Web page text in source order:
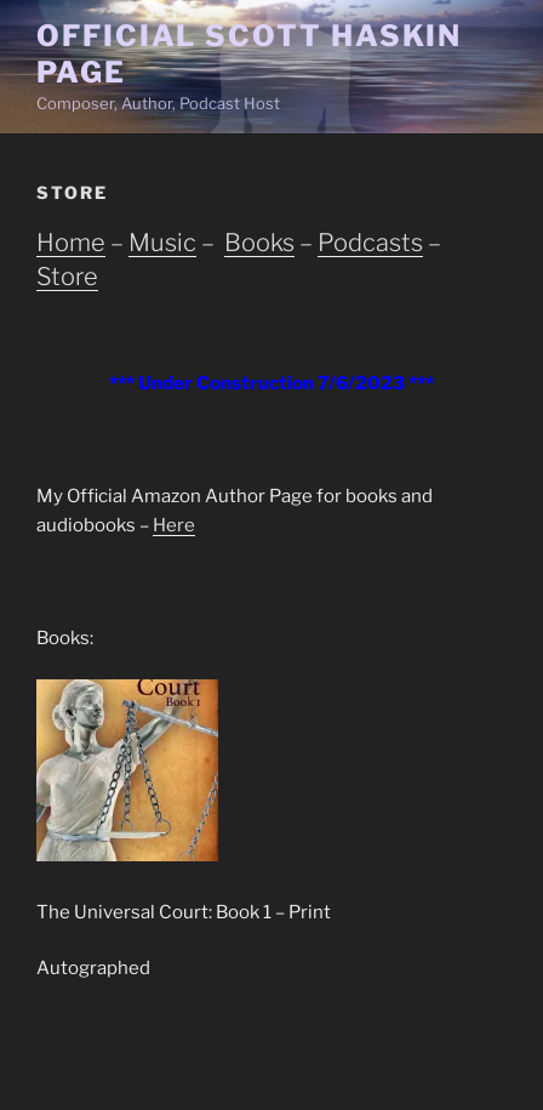
content
OFFICIAL SCOTT HASKIN
PAGE
Composer, Author, Podcast Host
STORE
Home – Music – Books – Podcasts –
Store
*** Under Construction 7/6/2023 ***
My Official Amazon Author Page for books and
audiobooks – Here
Books:
The Universal Court: Book 1 – Print
Autographed